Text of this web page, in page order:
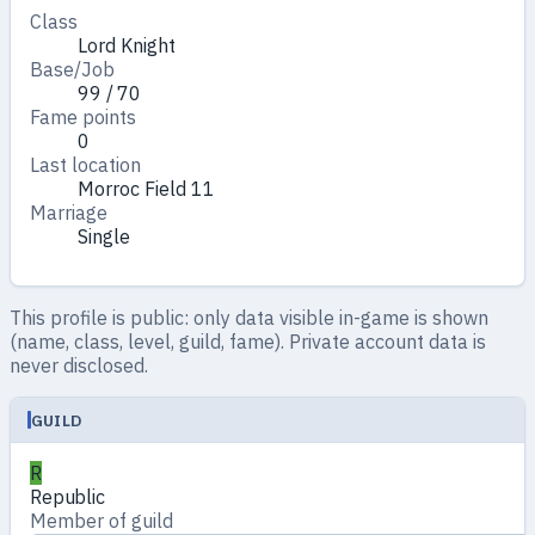
Class
Lord Knight
Base/Job
99 / 70
Fame points
0
Last location
Morroc Field 11
Marriage
Single
This profile is public: only data visible in-game is shown
(name, class, level, guild, fame). Private account data is
never disclosed.
GUILD
R
Republic
Member of guild